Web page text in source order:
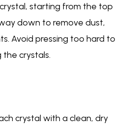
starting from the top
down to remove dust,
Avoid pressing too hard to
crystals.
crystal with a clean, dry